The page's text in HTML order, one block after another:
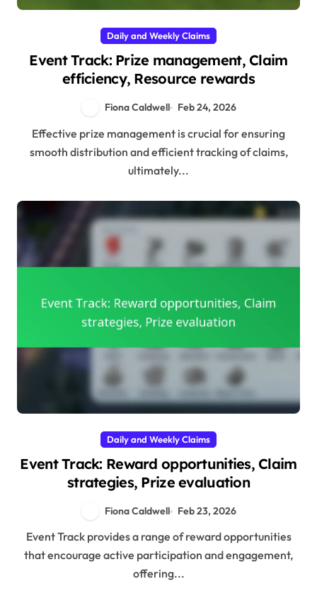
Daily and Weekly Claims
Event Track: Prize management, Claim
efficiency, Resource rewards
Fiona Caldwell Feb 24, 2026
Effective prize management is crucial for ensuring
smooth distribution and efficient tracking of claims,
ultimately...
Daily and Weekly Claims
Event Track: Reward opportunities, Claim
strategies, Prize evaluation
Fiona Caldwell Feb 23, 2026
Event Track provides a range of reward opportunities
that encourage active participation and engagement,
offering...